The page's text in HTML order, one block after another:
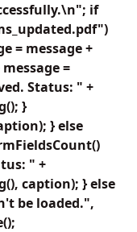
if
= message +
=
Status: " +
}
} else
" +
caption); } else
be loaded.",